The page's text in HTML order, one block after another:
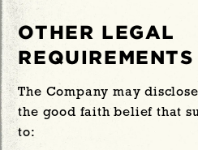
OTHER LEGAL
REQUIREMENTS
The Company may
the good faith belief that
to: